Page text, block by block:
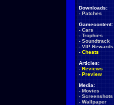
Downloads:
- Patches
Gamecontent:
- Cars
- Trophies
- Soundtrack
- VIP Rewards
- Cheats
Articles:
- Reviews
- Preview
Media:
- Movies
- Screenshots
- Wallpaper